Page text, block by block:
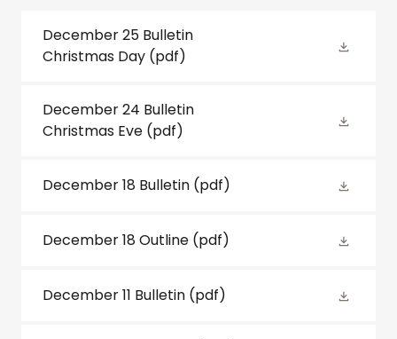
December 25 Bulletin
Christmas Day (pdf)
December 24 Bulletin
Christmas Eve (pdf)
December 18 Bulletin (pdf)
December 18 Outline (pdf)
December 11 Bulletin (pdf)